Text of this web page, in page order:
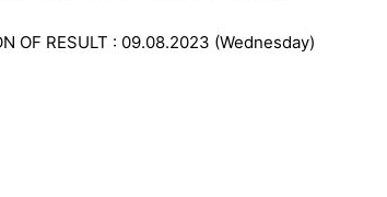
OF RESULT : 09.08.2023 (Wednesday)